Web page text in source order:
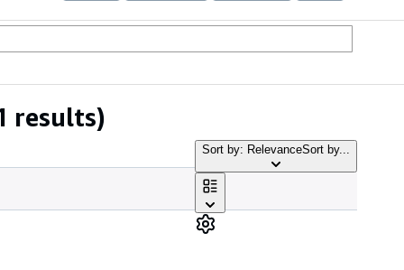
results)
Sort by: RelevanceSort by...